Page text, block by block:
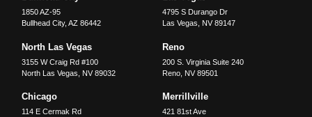
1850 AZ-95
Bullhead City,AZ 86442
4795 S Durango Dr
Las Vegas, NV 89147
North Las Vegas
3155 W Craig Rd #100
North Las Vegas
NV 89032
Reno
200 S. Virginia Suite 240
Reno, NV 89501
Chicago
114 E Cermak Rd
Merrillville
421 81st Ave